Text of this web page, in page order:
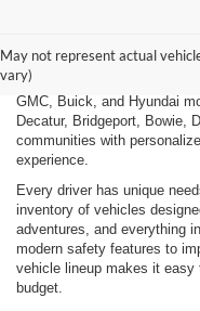
May not represent actual
vary)
friendly SUV, a capable
team is here to help you
GMC, Buick, and Hyundai
Decatur, Bridgeport, Bowie,
communities with
experience.
Every driver has unique
inventory of vehicles
adventures, and everything
modern safety features to
vehicle lineup makes it
budget.